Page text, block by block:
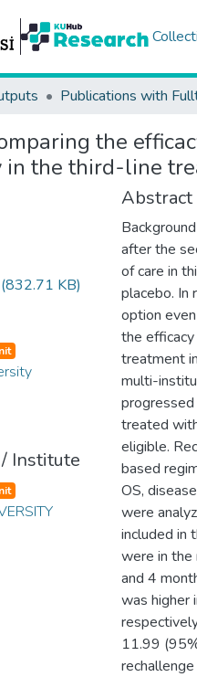
Publications with
the
in the third-line
(832.71 KB)
Institute
Abstract
after the
of care in
placebo. In
option
the
treatment
multi-
treated
eligible.
based
OS,
were
included in
were in the
and 4
was higher
11.99